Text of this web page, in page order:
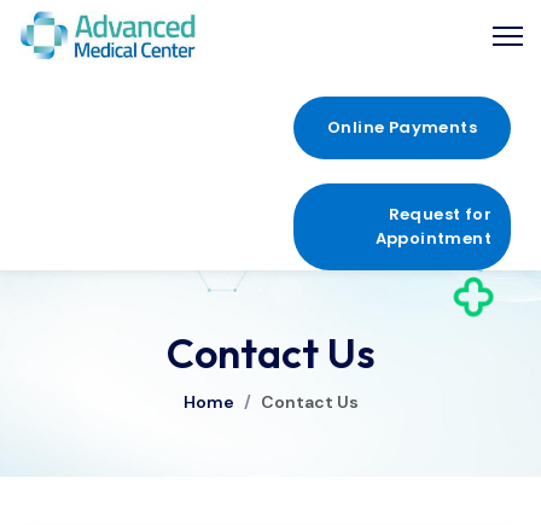
Online Payments
Request for
Appointment
Contact Us
Home / Contact Us